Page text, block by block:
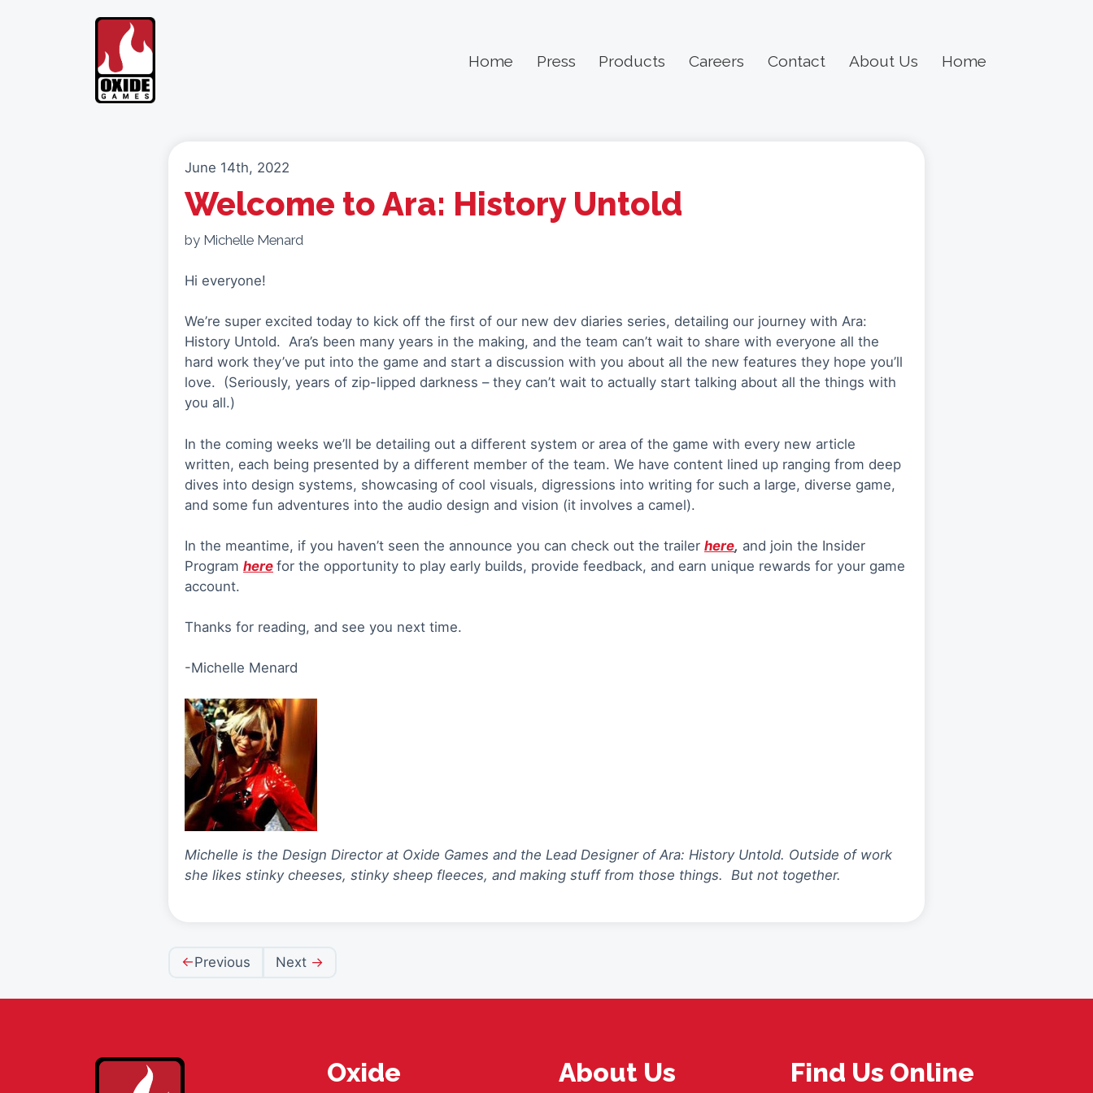
Home Press Products Careers Contact About Us Home
June 14th, 2022
Welcome to Ara: History Untold
by Michelle Menard
Hi everyone!
We’re super excited today to kick off the first of our new dev diaries series, detailing our journey with Ara:
History Untold. Ara’s been many years in the making, and the team can’t wait to share with everyone all the
hard work they’ve put into the game and start a discussion with you about all the new features they hope you’ll
love. (Seriously, years of zip-lipped darkness – they can’t wait to actually start talking about all the things with
you all.)
In the coming weeks we’ll be detailing out a different system or area of the game with every new article
written, each being presented by a different member of the team. We have content lined up ranging from deep
dives into design systems, showcasing of cool visuals, digressions into writing for such a large, diverse game,
and some fun adventures into the audio design and vision (it involves a camel).
In the meantime, if you haven’t seen the announce you can check out the trailer here, and join the Insider
Program here for the opportunity to play early builds, provide feedback, and earn unique rewards for your game
account.
Thanks for reading, and see you next time.
-Michelle Menard
Michelle is the Design Director at Oxide Games and the Lead Designer of Ara: History Untold. Outside of work
she likes stinky cheeses, stinky sheep fleeces, and making stuff from those things. But not together.
Post
navigation
Previous Next
Oxide About Us Find Us Online